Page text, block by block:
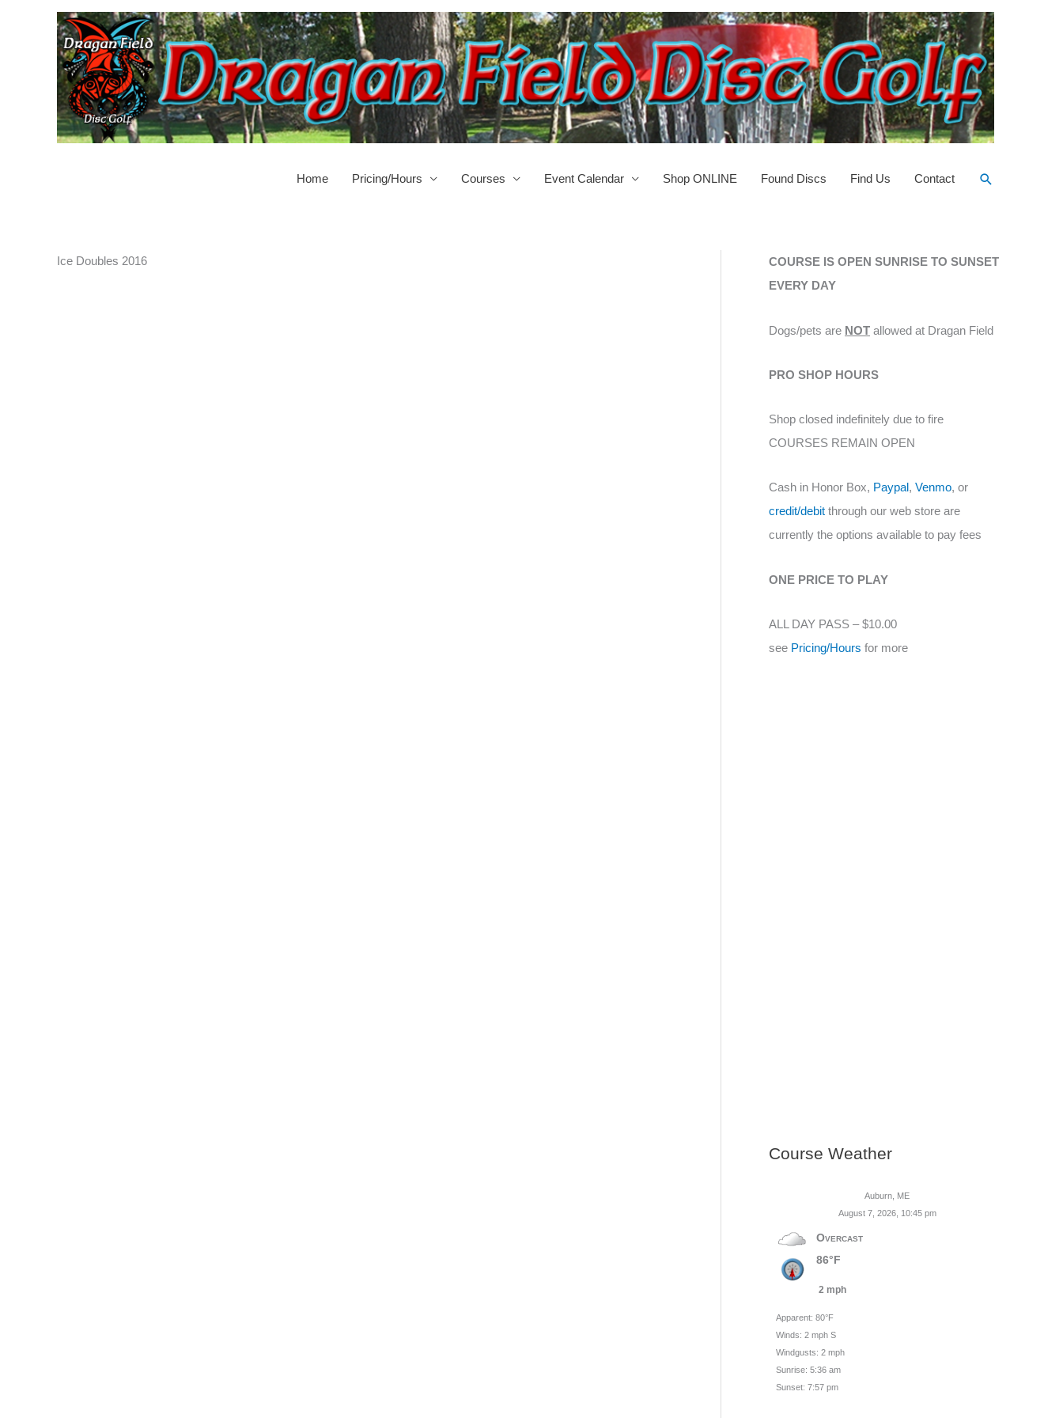
Home Pricing/Hours Courses Event Calendar Shop ONLINE Found Discs Find Us Contact Search
Ice Doubles 2016
COURSE IS OPEN SUNRISE TO SUNSET
EVERY DAY
Dogs/pets are NOT allowed at Dragan Field
PRO SHOP HOURS
Shop closed indefinitely due to fire
COURSES REMAIN OPEN
Cash in Honor Box, Paypal, Venmo, or
credit/debit through our web store are
currently the options available to pay fees
ONE PRICE TO PLAY
ALL DAY PASS – $10.00
see Pricing/Hours for more
Course Weather
Auburn, ME
August 7, 2026, 10:45 pm
Overcast
86°F
2 mph
Apparent: 80°F
Winds: 2 mph S
Windgusts: 2 mph
Sunrise: 5:36 am
Sunset: 7:57 pm